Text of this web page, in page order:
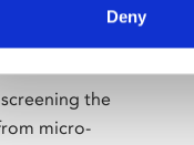
Deny
the
micro-